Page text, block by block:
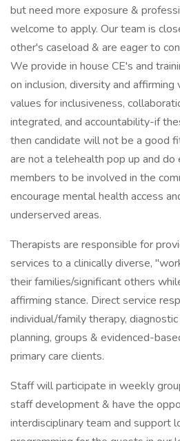
but need more exposure &
welcome to apply. Our team is
other's caseload & are eager to
We provide in house CE's and
on inclusion, diversity and affirming
values for inclusiveness,
integrated, and accountability-if
then candidate will not be a good
are not a telehealth pop up and do
members to be involved in the
encourage mental health access
underserved areas.
Therapists are responsible for
services to a clinically diverse,
their families/significant others
affirming stance. Direct service
individual/family therapy,
planning, groups & evidenced-
primary care clients.
Staff will participate in weekly
staff development & have the
interdisciplinary team and support